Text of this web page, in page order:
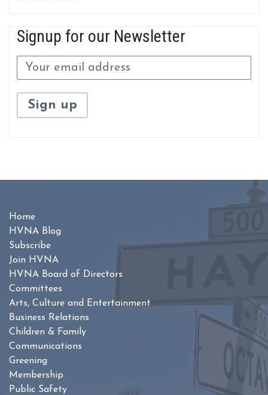
Signup for our Newsletter
Home
HVNA Blog
Subscribe
Join HVNA
HVNA Board of Directors
Committees
Arts, Culture and Entertainment
Business Relations
Children & Family
Communications
Greening
Membership
Public Safety